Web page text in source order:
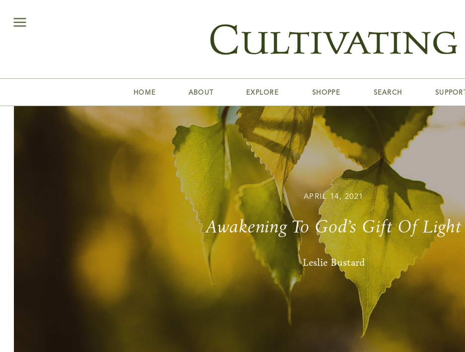
HOME ABOUT EXPLORE SHOPPE SEARCH SUPPORT
Awakening To God’s Gift Of Light
APRIL 14, 2021
Leslie Bustard